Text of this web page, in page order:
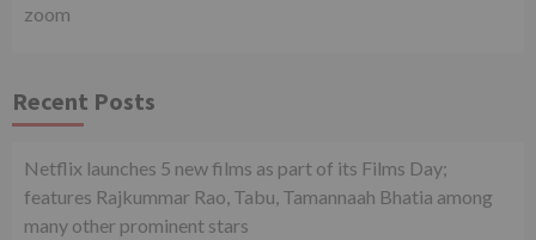
zoom
Recent Posts
Netflix launches 5 new films as part of its Films Day;
features Rajkummar Rao, Tabu, Tamannaah Bhatia among
many other prominent stars